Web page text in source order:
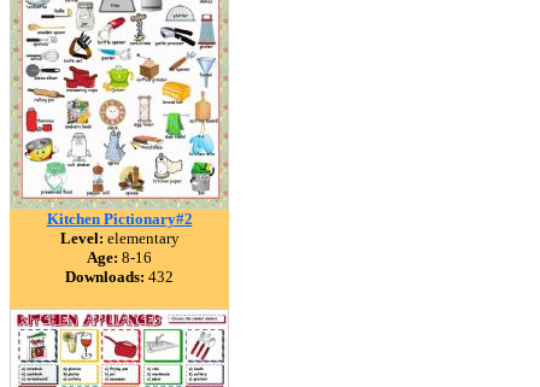
Kitchen Pictionary#2
Level: elementary
Age: 8-16
Downloads: 432